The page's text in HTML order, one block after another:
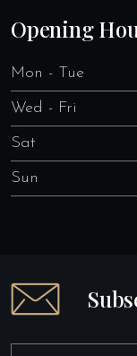
Opening
Mon - Tue
Wed - Fri
Sat
Sun